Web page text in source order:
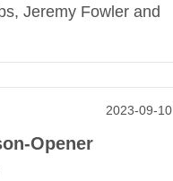
Jeremy Fowler and
2023-09-10
Opener